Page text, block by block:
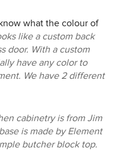
what the colour of
like a custom back
door. With a custom
have any color to
We have 2 different
cabinetry is from Jim
is made by Element
butcher block top.